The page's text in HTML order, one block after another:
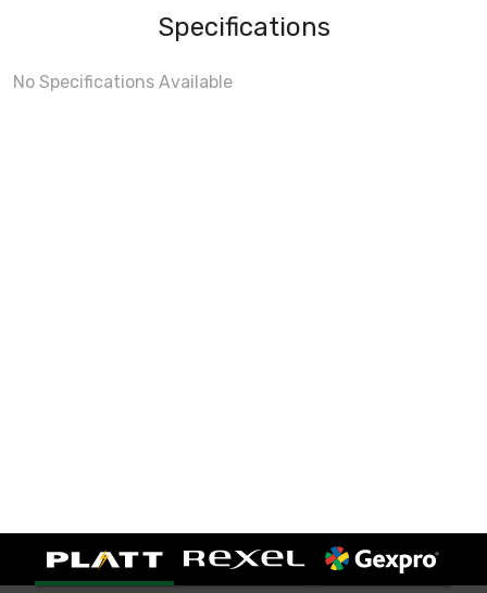
Specifications
No Specifications Available